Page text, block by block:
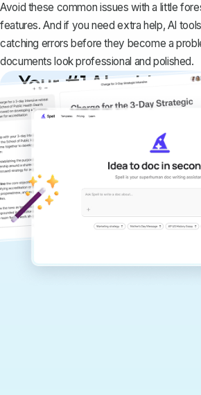
Avoid these common issues with a little
features. And if you need extra help, AI
catching errors before they become a
documents look professional and polished.
Your #1 AI writing
copilot
Create remarkably high-quality
documents that are clear, polished,
never sound like generic AI writing.